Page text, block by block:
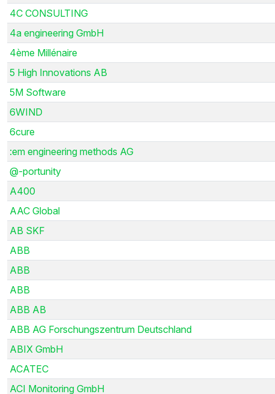
4C CONSULTING
4a engineering GmbH
4ème Millénaire
5 High Innovations AB
5M Software
6WIND
6cure
:em engineering methods AG
@-portunity
A400
AAC Global
AB SKF
ABB
ABB
ABB
ABB AB
ABB AG Forschungszentrum Deutschland
ABIX GmbH
ACATEC
ACI Monitoring GmbH